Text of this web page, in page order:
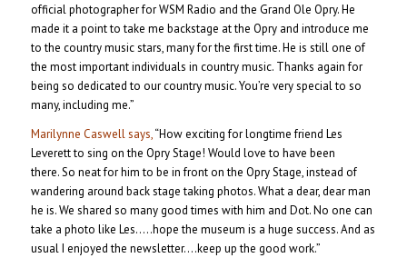
official photographer for WSM Radio and the Grand Ole Opry. He
made it a point to take me backstage at the Opry and introduce me
to the country music stars, many for the first time. He is still one of
the most important individuals in country music. Thanks again for
being so dedicated to our country music. You’re very special to so
many, including me.”
Marilynne Caswell says,“How exciting for longtime friend Les
Leverett to sing on the Opry Stage! Would love to have been
there. So neat for him to be in front on the Opry Stage, instead of
wandering around back stage taking photos. What a dear, dear man
he is. We shared so many good times with him and Dot. No one can
take a photo like Les…..hope the museum is a huge success. And as
usual I enjoyed the newsletter….keep up the good work.”